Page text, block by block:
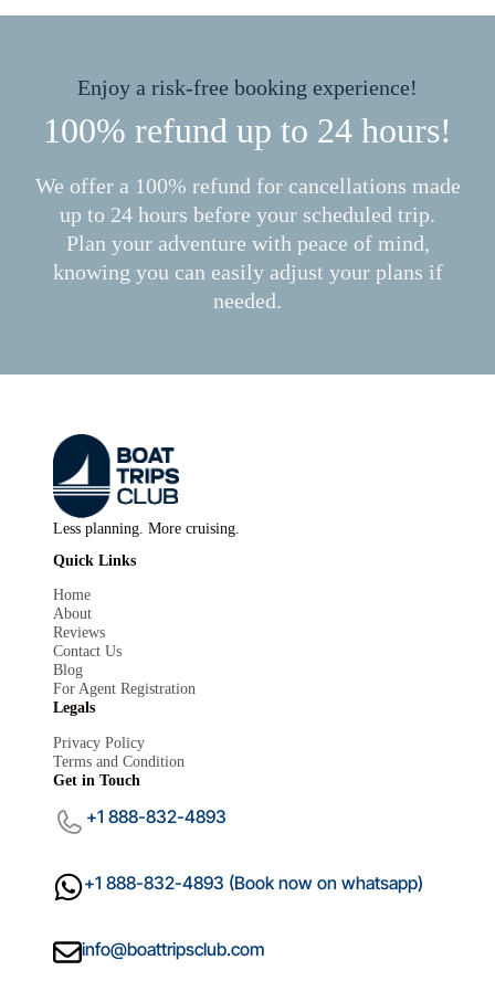
Enjoy a risk-free booking experience!
100% refund up to 24 hours!
We offer a 100% refund for cancellations made
up to 24 hours before your scheduled trip.
Plan your adventure with peace of mind,
knowing you can easily adjust your plans if
needed.
Less planning. More cruising.
Quick Links
Home
About
Reviews
Contact Us
Blog
For Agent Registration
Legals
Privacy Policy
Terms and Condition
Get in Touch
+1 888-832-4893
+1 888-832-4893 (Book now on whatsapp)
info@boattripsclub.com
M